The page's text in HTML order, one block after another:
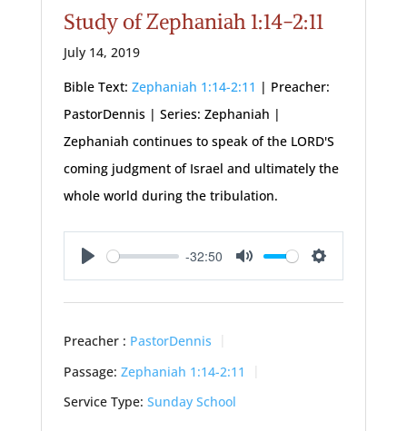
Study of Zephaniah 1:14-2:11
July 14, 2019
Bible Text: Zephaniah 1:14-2:11 | Preacher:
PastorDennis | Series: Zephaniah |
Zephaniah continues to speak of the LORD'S
coming judgment of Israel and ultimately the
whole world during the tribulation.
Play
-32:50
Mute Settings
Preacher : PastorDennis
Passage: Zephaniah 1:14-2:11
Service Type: Sunday School